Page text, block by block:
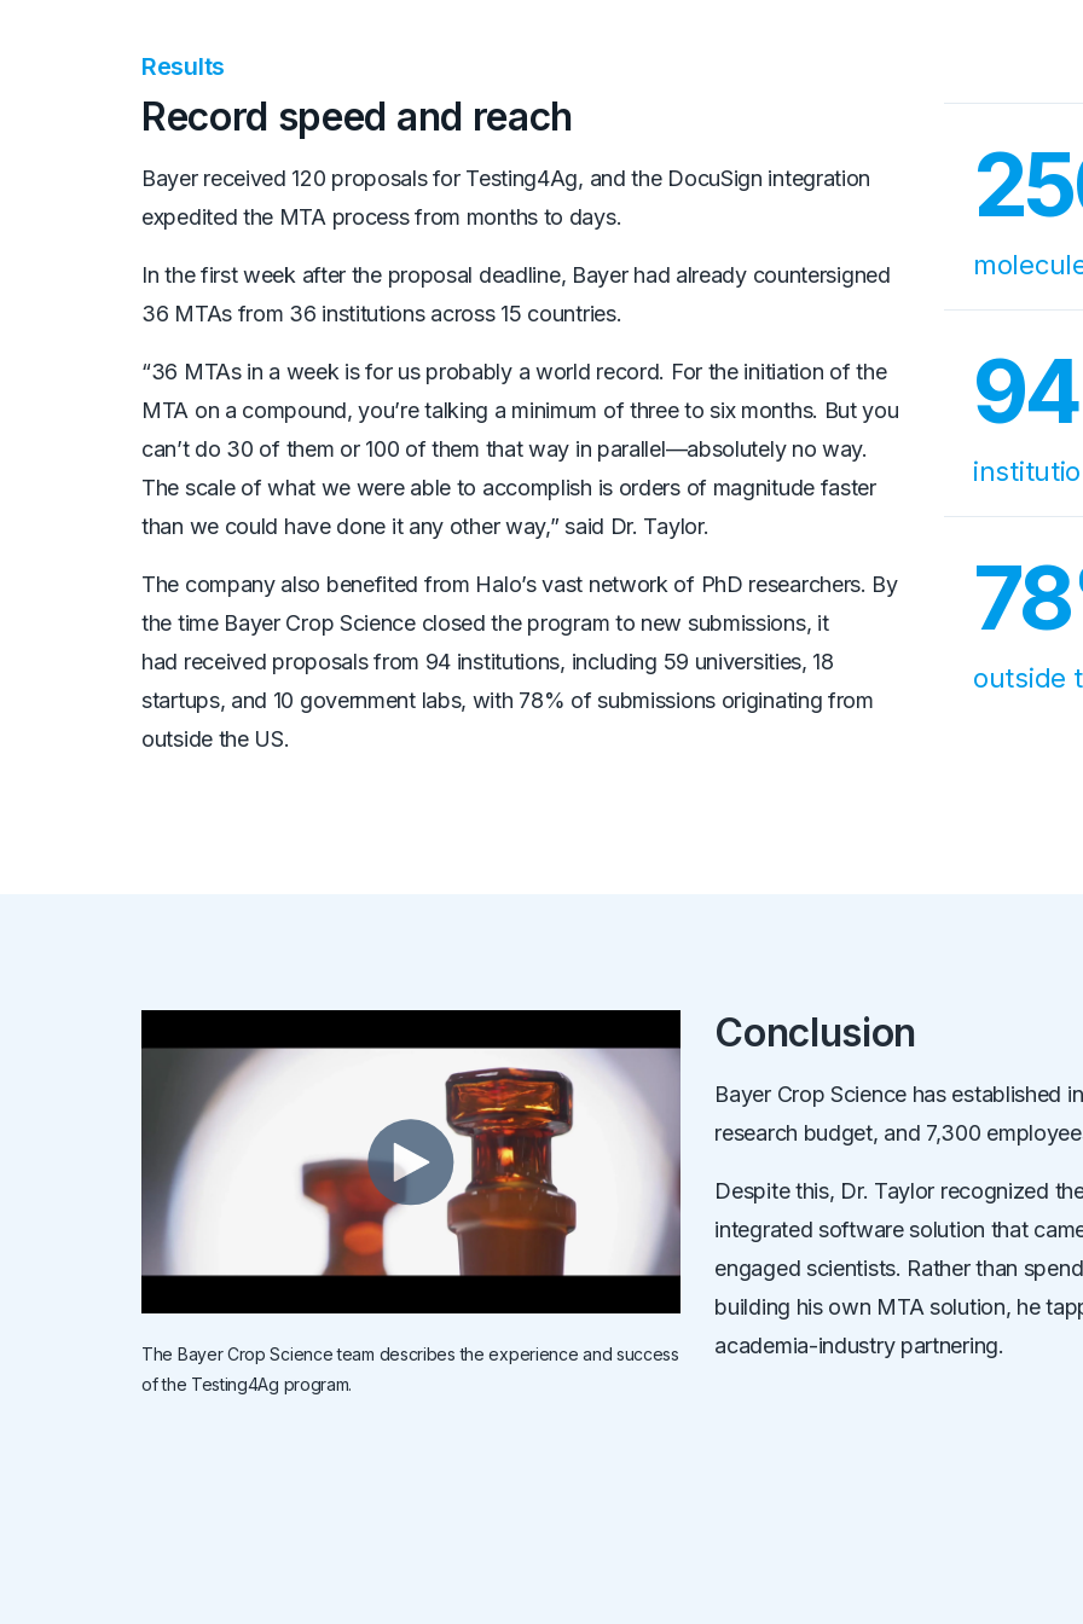
Results
Record speed and reach
Bayer received 120 proposals for Testing4Ag, and the DocuSign integration
expedited the MTA process from months to days.
In the first week after the proposal deadline, Bayer had already countersigned
36 MTAs from 36 institutions across 15 countries.
“36 MTAs in a week is for us probably a world record. For the initiation of the
MTA on a compound, you’re talking a minimum of three to six months. But you
can’t do 30 of them or 100 of them that way in parallel—absolutely no way.
The scale ofwhat we were able to accomplish is orders of magnitude faster
than we could have done it any other way,” said Dr. Taylor.
The company also benefited from Halo’s vast network of PhD researchers. By
the time Bayer Crop Science closed the program to new submissions, it
had received proposals from 94 institutions, including 59 universities, 18
startups, and 10 government labs, with 78% of submissions originating from
outside the US.
94
outside
The Bayer Crop Science team describes the experience and success
of the Testing4Ag program.
Conclusion
Bayer Crop Science has established
research budget, and 7,300
Despite this, Dr. Taylor recognized
integrated software solution that
engaged scientists. Rather than
building his own MTA solution, he
academia-industry partnering.